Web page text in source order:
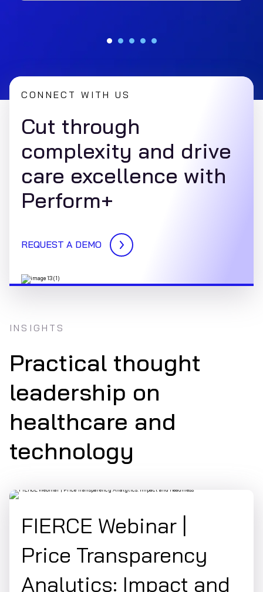
CONNECT WITH US
Cut through
complexity and drive
care excellence with
Perform+
REQUEST A DEMO
INSIGHTS
Practical thought
leadership on
healthcare and
technology
FIERCE Webinar |
Price Transparency
Analytics: Impact and